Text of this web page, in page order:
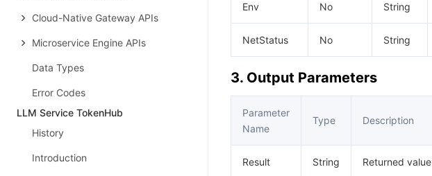
Cloud-Native Gateway APIs
Microservice Engine APIs
Data Types
Error Codes
LLM Service TokenHub
History
Introduction
Env No String
NetStatus No String
3. Output Parameters
Parameter
Name
Type Description
Result String Returned value